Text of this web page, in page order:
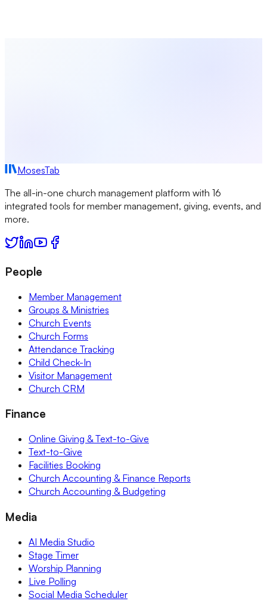
MosesTab
The all-in-one church management platform with 16
integrated tools for member management, giving, events, and
more.
People
Member Management
Groups & Ministries
Church Events
Church Forms
Attendance Tracking
Child Check-In
Visitor Management
Church CRM
Finance
Online Giving & Text-to-Give
Text-to-Give
Facilities Booking
Church Accounting & Finance Reports
Church Accounting & Budgeting
Media
AI Media Studio
Stage Timer
Worship Planning
Live Polling
Social Media Scheduler